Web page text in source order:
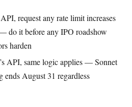
request any rate limit increases
do it before any IPO roadshow
harden
API, same logic applies — Sonnet
ends August 31 regardless